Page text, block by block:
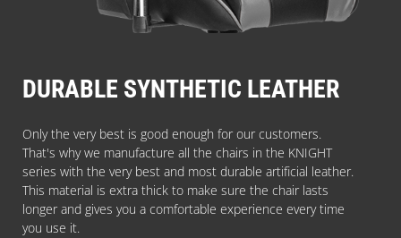
DURABLE SYNTHETIC LEATHER
Only the very best is good enough for our customers.
That's why we manufacture all the chairs in the KNIGHT
series with the very best and most durable artificial leather.
This material is extra thick to make sure the chair lasts
longer and gives you a comfortable experience every time
you use it.